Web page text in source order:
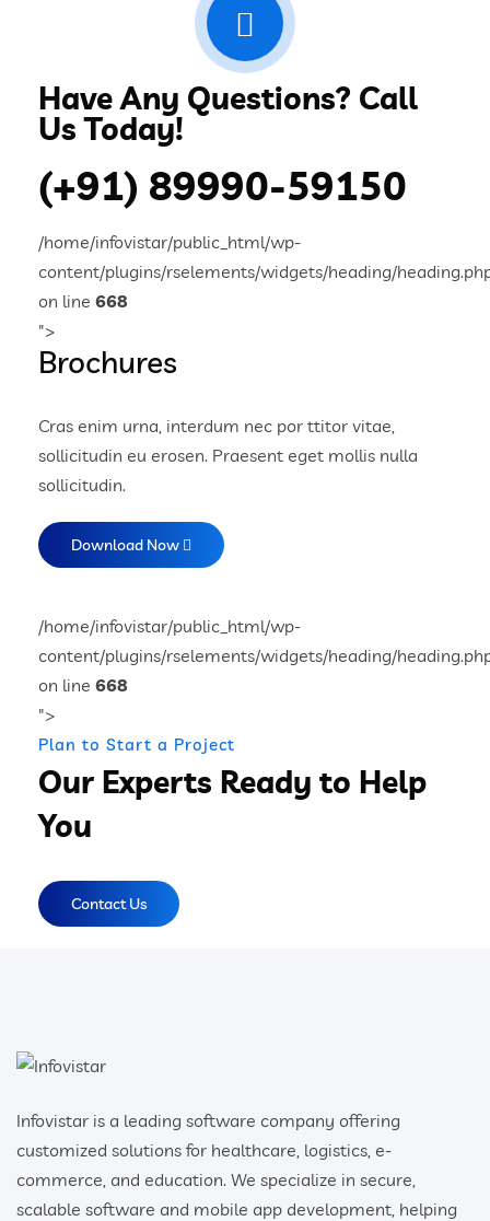
Have Any Questions? Call
Us Today!
(+91) 89990-59150
/home/infovistar/public_html/wp-
content/plugins/rselements/widgets/heading/
on line 668
">
Brochures
Cras enim urna, interdum nec por ttitor vitae,
sollicitudin eu erosen. Praesent eget mollis nulla
sollicitudin.
Download Now
/home/infovistar/public_html/wp-
content/plugins/rselements/widgets/heading/
on line 668
">
Plan to Start a Project
Our Experts Ready to Help
You
Contact Us
Infovistar is a leading software company offering
customized solutions for healthcare, logistics, e-
commerce, and education. We specialize in secure,
scalable software and mobile app development, helping